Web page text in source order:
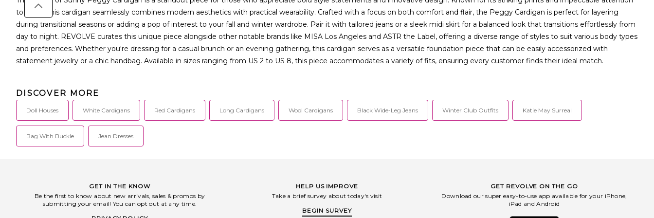
to detail, this cardigan seamlessly combines modern aesthetics with practical wearability. Crafted with a focus on both comfort and flair, the Peggy Cardigan is perfect for layering
during transitional seasons or adding a pop of interest to your fall and winter wardrobe. Pair it with tailored jeans or a sleek midi skirt for a balanced look that transitions effortlessly from
day to night. REVOLVE curates this unique piece alongside other notable brands like MISA Los Angeles and ASTR the Label, offering a diverse range of styles to suit various body types
and preferences. Whether you're dressing for a casual brunch or an evening gathering, this cardigan serves as a versatile foundation piece that can be easily accessorized with
statement jewelry or a chic handbag. Available in sizes ranging from US 2 to US 8, this piece accommodates a variety of fits, ensuring every customer finds their ideal match.
DISCOVER MORE
Doll Houses White Cardigans Red Cardigans Long Cardigans Wool Cardigans Black Wide-Leg Jeans Winter Club Outfits Katie May Surreal
Bag With Buckle Jean Dresses
GET IN THE KNOW
Be the first to know about new arrivals, sales & promos by
submitting your email! You can opt out at any time.
HELP US IMPROVE
Take a brief survey about today's visit
BEGIN SURVEY
GET REVOLVE ON THE GO
Download our super easy-to-use app available for your iPhone,
iPad and Android